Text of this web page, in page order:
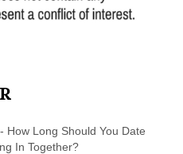
How Long Should You Date
In Together?